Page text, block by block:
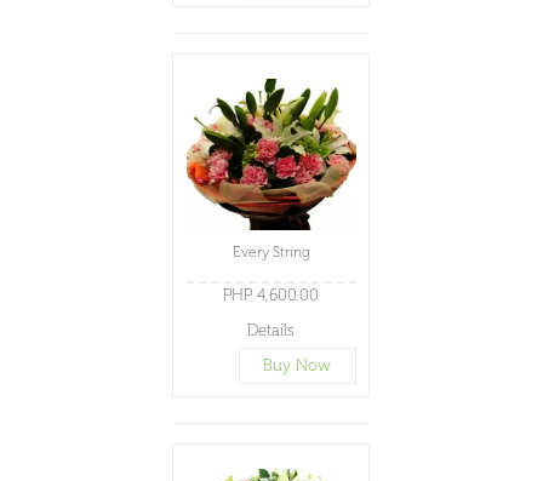
Every String
PHP 4,600.00
Details
Buy Now